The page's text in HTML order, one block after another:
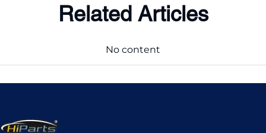
Related Articles
No content